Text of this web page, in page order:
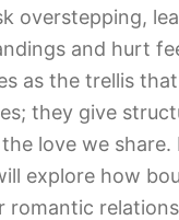
overstepping,
and hurt
as the trellis
they give
love we share.
explore how
romantic